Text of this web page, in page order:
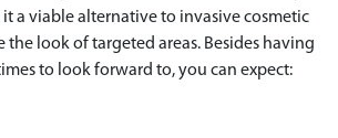
a viable alternative to invasive cosmetic
the look of targeted areas. Besides having
to look forward to, you can expect: